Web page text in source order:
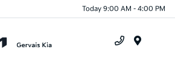
Today 9:00 AM - 4:00 PM